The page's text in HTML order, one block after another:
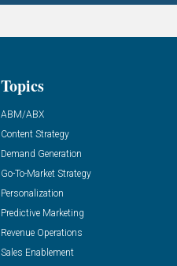
Topics
ABM/ABX
Content Strategy
Demand Generation
Go-To-Market Strategy
Personalization
Predictive Marketing
Revenue Operations
Sales Enablement